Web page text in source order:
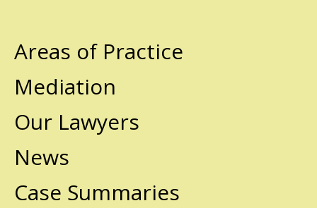
Areas of Practice
Mediation
Our Lawyers
News
Case Summaries